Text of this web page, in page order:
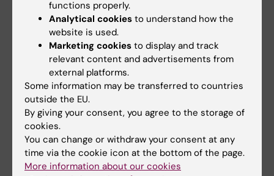
Ruggeri S; Laffranchi M; Beltrame L; Stabile H;
Molfetta R; Sciume G; Bernardini G; Sozzani S;
Gismondi A; Santoni A; Fionda C
REVIEW:INTERNATIONAL JOURNAL OF
MOLECULAR SCIENCES.2023;24(3):1823
Role of NF-κB Signaling in the Interplay
between Multiple Myeloma and Mesenchymal
Stromal Cells
Cippitelli M; Stabile H; Kosta A; Petillo S;
Lucantonio L; Gismondi A; Santoni A; Fionda C
functions properly.
Analytical cookies to understand how the
website is used.
Marketing cookies to display and track
relevant content and advertisements from
external platforms.
Some information may be transferred to countries
outside the EU.
By giving your consent, you agree to the storage of
cookies.
You can change or withdraw your consent at any
time via the cookie icon at the bottom of the page.
More information about our cookies